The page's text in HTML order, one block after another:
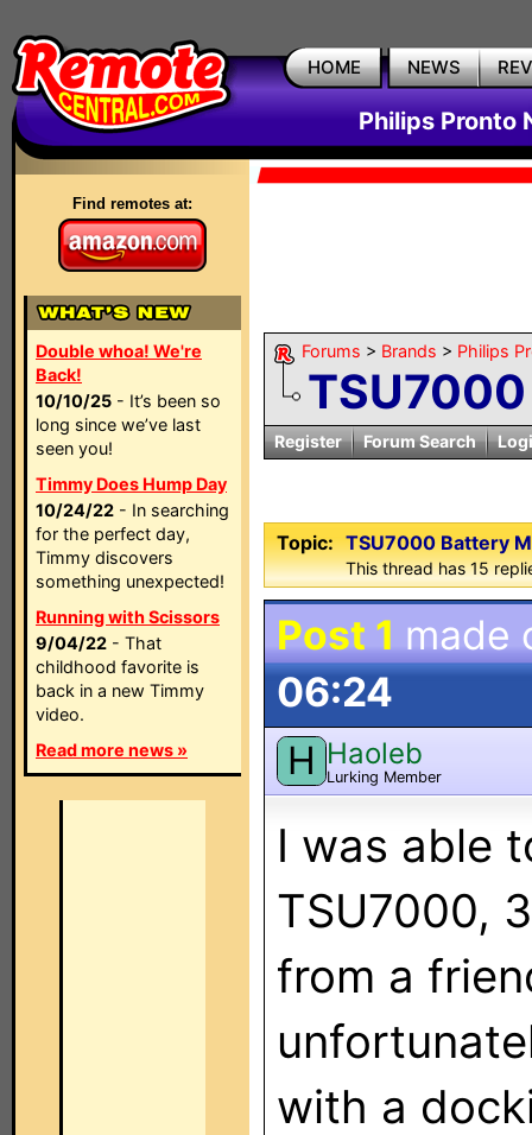
HOME NEWS
Philips Pronto
Find remotes at:
Double whoa! We're
Back!
10/10/25 - It’s been so
long since we’ve last
seen you!
Timmy Does Hump Day
10/24/22 - In searching
for the perfect day,
Timmy discovers
something unexpected!
Running with Scissors
9/04/22 - That
childhood favorite is
back in a new Timmy
video.
Read more news »
Forums > Brands > Philips
Register Forum Search
Topic: TSU7000 Battery
This thread has 15
Post 1 made
06:24
H Haoleb
Lurking Member
I was able
TSU7000,
from a
with a